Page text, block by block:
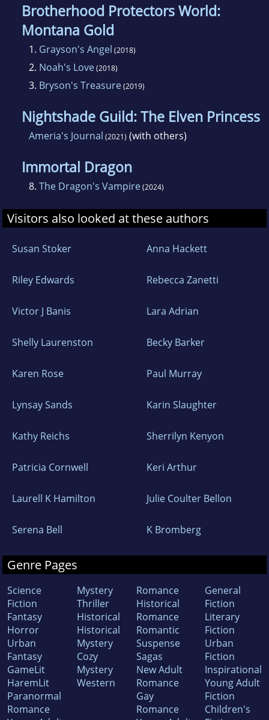
Brotherhood Protectors World:
Montana Gold
1. Grayson's Angel (2018)
2. Noah's Love(2018)
3. Bryson's Treasure(2019)
Nightshade Guild: The Elven Princess
Ameria's Journal (2021) (with others)
Immortal Dragon
8. The Dragon's Vampire(2024)
Visitors also looked at these authors
Susan Stoker Anna Hackett
Riley Edwards Rebecca Zanetti
Victor J Banis Lara Adrian
Shelly Laurenston Becky Barker
Karen Rose Paul Murray
Lynsay Sands Karin Slaughter
Kathy Reichs Sherrilyn Kenyon
Patricia Cornwell Keri Arthur
Laurell K Hamilton Julie Coulter Bellon
Serena Bell K Bromberg
Genre Pages
Science
Fiction
Fantasy
Horror
Urban
Fantasy
GameLit
HaremLit
Paranormal
Romance
Mystery
Thriller
Historical
Historical
Mystery
Cozy
Mystery
Western
Romance
Historical
Romance
Romantic
Suspense
Sagas
New Adult
Romance
Gay
Romance
General
Fiction
Literary
Fiction
Urban
Fiction
Inspirational
Young Adult
Fiction
Children's